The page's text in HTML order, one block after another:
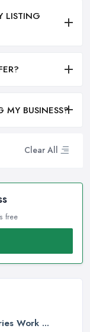
Clear All
free
Work ...
LISTING
MY BUSINESS?